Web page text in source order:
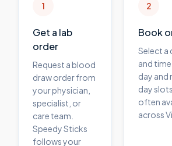
1
Get a lab
order
Request a blood
draw order from
your physician,
specialist, or
care team.
Speedy Sticks
follows your
2
Book
Select a
and
day and
day
often
across